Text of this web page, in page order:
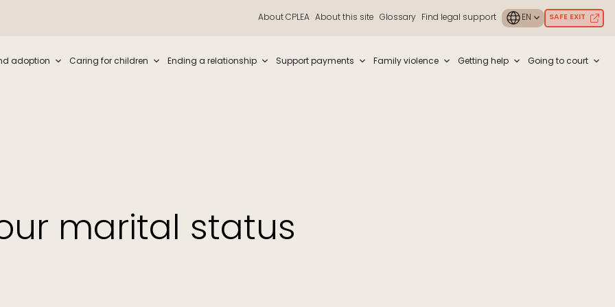
About CPLEA About this site Glossary Find legal support SAFE EXIT
adoption Caring for children Ending a relationship Support payments Family violence Getting help Going to court
marital status